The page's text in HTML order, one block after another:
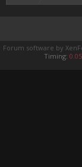
Forum software by
Timing: